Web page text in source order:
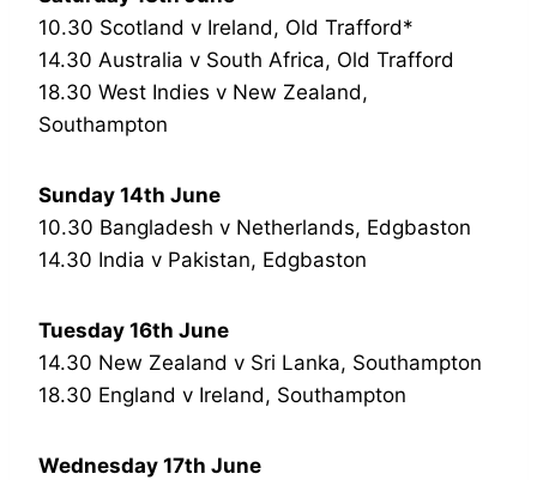
10.30 Scotland v Ireland, Old Trafford*
14.30 Australia v South Africa, Old Trafford
18.30 West Indies v New Zealand,
Southampton
Sunday 14th June
10.30 Bangladesh v Netherlands, Edgbaston
14.30 India v Pakistan, Edgbaston
Tuesday 16th June
14.30 New Zealand v Sri Lanka, Southampton
18.30 England v Ireland, Southampton
Wednesday 17th June